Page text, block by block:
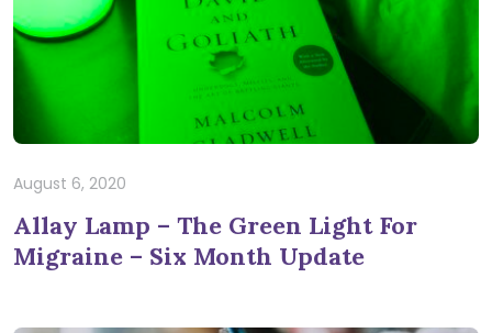
August 6, 2020
Allay Lamp – The Green Light For
Migraine – Six Month Update